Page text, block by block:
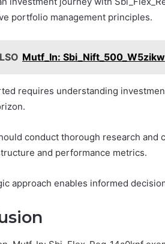
portfolio management principles.
Mutf_In: Sbi_Nift_500_W5zikw
requires understanding
conduct thorough research
and performance metrics.
approach enables informed